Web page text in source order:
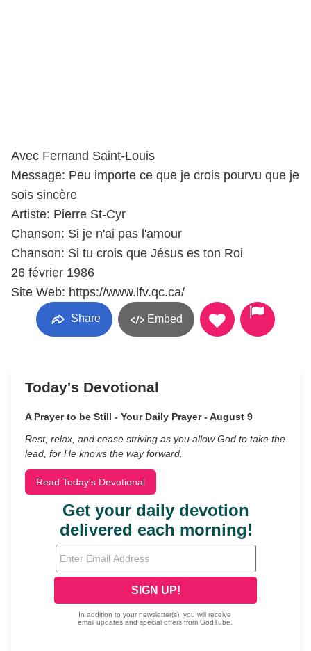
Avec Fernand Saint-Louis
Message: Peu importe ce que je crois pourvu que je
sois sincère
Artiste: Pierre St-Cyr
Chanson: Si je n'ai pas l'amour
Chanson: Si tu crois que Jésus es ton Roi
26 février 1986
Site Web: https://www.lfv.qc.ca/
Share Embed
Today's Devotional
A Prayer to be Still - Your Daily Prayer - August 9
Rest, relax, and cease striving as you allow God to take the
lead, for He knows the way forward.
Read Today's Devotional